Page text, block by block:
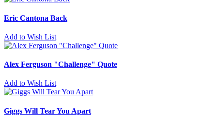
Eric Cantona Back
Add to Wish List
Alex Ferguson "Challenge" Quote
Add to Wish List
Giggs Will Tear You Apart